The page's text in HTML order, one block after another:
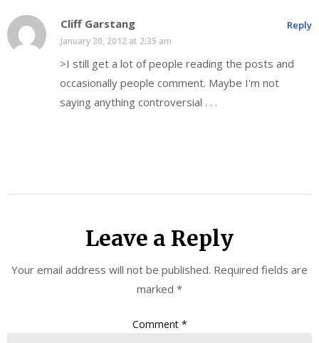
Cliff Garstang
January 30, 2012 at 2:35 am
>I still get a lot of people reading the posts and
occasionally people comment. Maybe I'm not
saying anything controversial . . .
Reply
Leave a Reply
Your email address will not be published. Required fields are
marked *
Comment *